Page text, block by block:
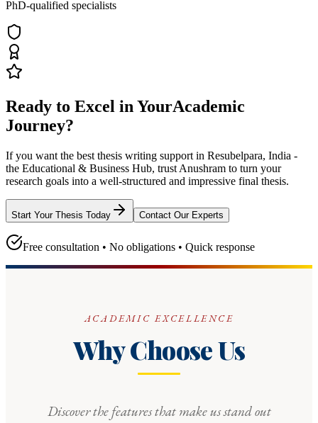
PhD-qualified specialists
Ready to Excel in YourAcademic
Journey?
If you want the best thesis writing support in Resubelpara, India -
the Educational & Business Hub, trust Anushram to turn your
research goals into a well-structured and impressive final thesis.
Start Your Thesis Today Contact Our Experts
Free consultation • No obligations • Quick response
ACADEMIC EXCELLENCE
Why Choose Us
Discover the features that make us stand out